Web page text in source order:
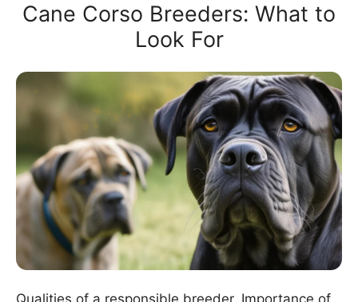
Cane Corso Breeders: What to
Look For